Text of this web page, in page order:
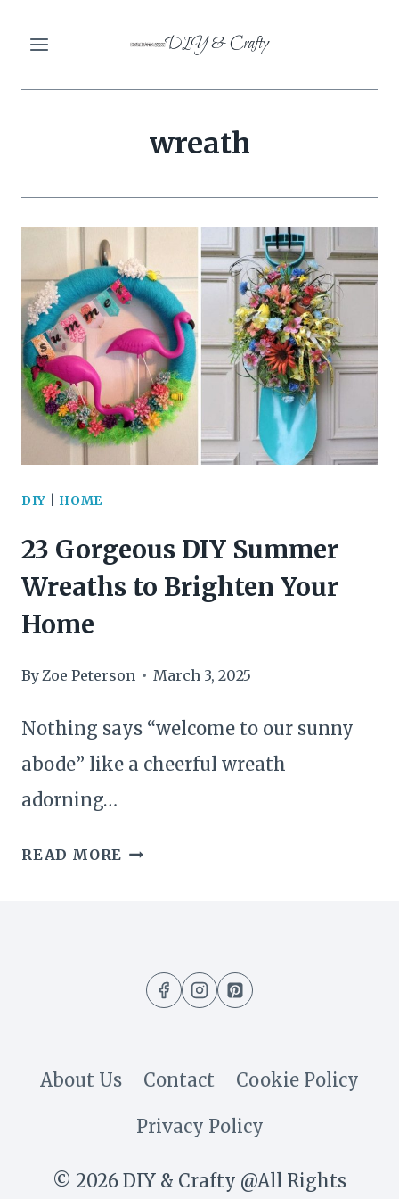
content
DIY & Crafty
wreath
DIY HOME
23 Gorgeous DIY Summer
Wreaths to Brighten Your
Home
By Zoe Peterson March 3, 2025
Nothing says “welcome to our sunny
abode” like a cheerful wreath
adorning…
READ MORE 23
WREATHS
HOME
About Us Contact Cookie Policy
Privacy Policy
© 2026 DIY & Crafty @All Rights